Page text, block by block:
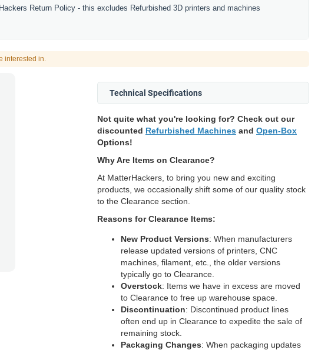
Return Policy - this excludes Refurbished 3D printers and machines
interested in.
Technical Specifications
Not quite what you're looking for? Check out our
discounted Refurbished Machines and Open-Box
Options!
Why Are Items on Clearance?
At MatterHackers, to bring you new and exciting
products, we occasionally shift some of our quality stock
to the Clearance section.
Reasons for Clearance Items:
New Product Versions: When manufacturers
release updated versions of printers, CNC
machines, filament, etc., the older versions
typically go to Clearance.
Overstock: Items we have in excess are moved
to Clearance to free up warehouse space.
Discontinuation: Discontinued product lines
often end up in Clearance to expedite the sale of
remaining stock.
Packaging Changes: When packaging updates